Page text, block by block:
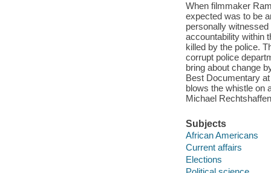
When filmmaker
expected was to be
personally
accountability within
killed by the police.
corrupt police
bring about change
Best Documentary
blows the whistle on
Michael
Subjects
African Americans
Current affairs
Elections